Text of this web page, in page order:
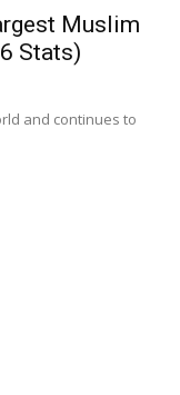
Muslim
Stats)
and continues to